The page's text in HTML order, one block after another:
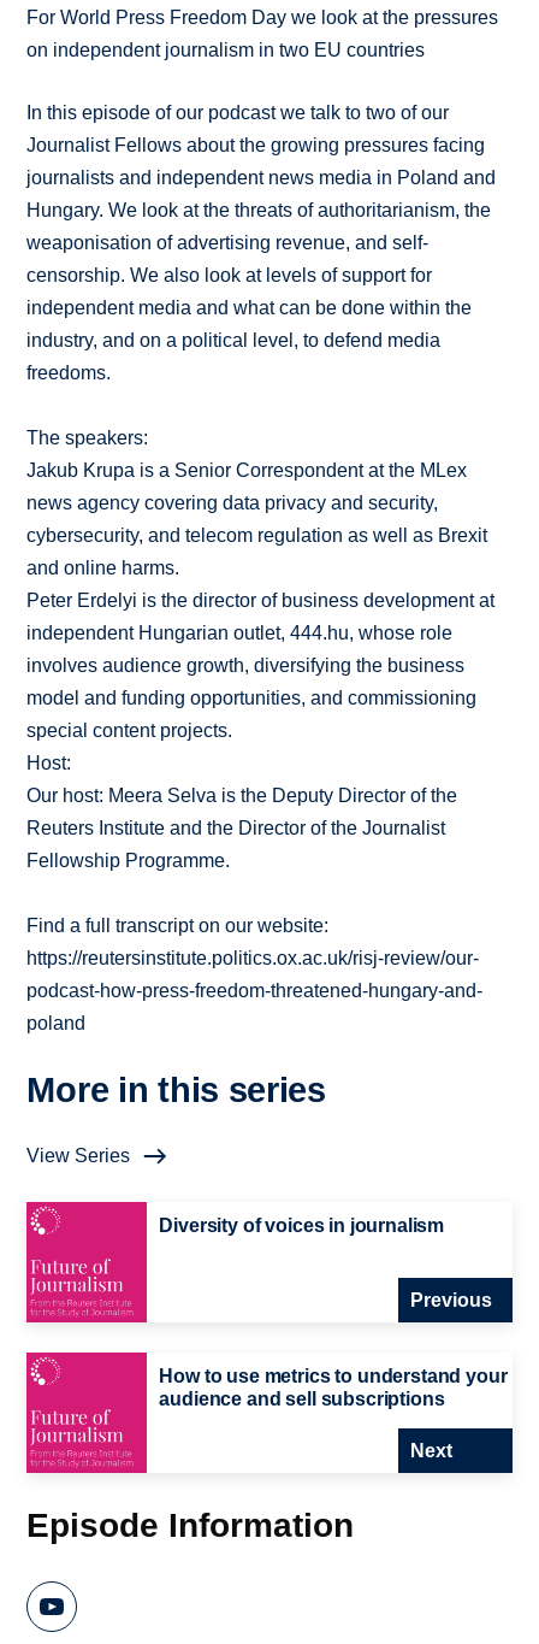
For World Press Freedom Day we look at the pressures
on independent journalism in two EU countries
In this episode of our podcast we talk to two of our
Journalist Fellows about the growing pressures facing
journalists and independent news media in Poland and
Hungary. We look at the threats of authoritarianism, the
weaponisation of advertising revenue, and self-
censorship. We also look at levels of support for
independent media and what can be done within the
industry, and on a political level, to defend media
freedoms.
The speakers:
Jakub Krupa is a Senior Correspondent at the MLex
news agency covering data privacy and security,
cybersecurity, and telecom regulation as well as Brexit
and online harms.
Peter Erdelyi is the director of business development at
independent Hungarian outlet, 444.hu, whose role
involves audience growth, diversifying the business
model and funding opportunities, and commissioning
special content projects.
Host:
Our host: Meera Selva is the Deputy Director of the
Reuters Institute and the Director of the Journalist
Fellowship Programme.
Find a full transcript on our website:
https://reutersinstitute.politics.ox.ac.uk/risj-review/our-
podcast-how-press-freedom-threatened-hungary-and-
poland
More in this series
View Series
Diversity of voices in journalism
Previous
How to use metrics to understand your
audience and sell subscriptions
Next
Episode Information